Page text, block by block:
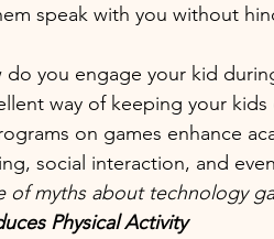
speak with you without
do you engage your kid
way of keeping your
on games enhance
social interaction, and
of myths about technology
Physical Activity